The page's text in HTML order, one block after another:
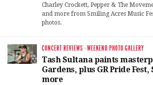
Charley Crockett, Pepper & The
and more from Smiling Acres Music
photos.
CONCERT REVIEWS ·WEEKEND PHOTO GALLERY
Tash Sultana paints
Gardens, plus GR Pride
more